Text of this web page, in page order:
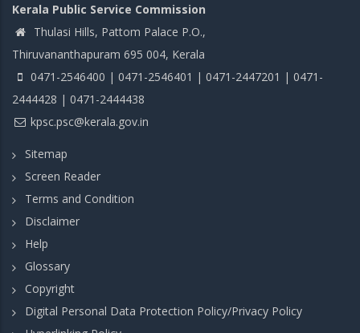
Kerala Public Service Commission
Thulasi Hills, Pattom Palace P.O.,
Thiruvananthapuram 695 004, Kerala
0471-2546400 | 0471-2546401 | 0471-2447201 | 0471-
2444428 | 0471-2444438
kpsc.psc@kerala.gov.in
Sitemap
Screen Reader
Terms and Condition
Disclaimer
Help
Glossary
Copyright
Digital Personal Data Protection Policy/Privacy Policy